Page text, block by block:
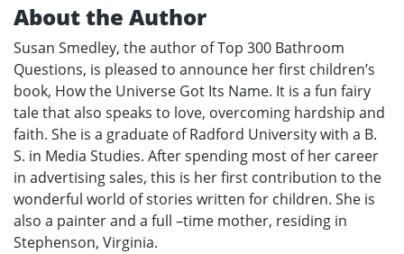
About the Author
Susan Smedley, the author of Top 300 Bathroom
Questions, is pleased to announce her first children’s
book, How the Universe Got Its Name. It is a fun fairy
tale that also speaks to love, overcoming hardship and
faith. She is a graduate of Radford University with a B.
S. in Media Studies. After spending most of her career
in advertising sales, this is her first contribution to the
wonderful world of stories written for children. She is
also a painter and a full –time mother, residing in
Stephenson, Virginia.